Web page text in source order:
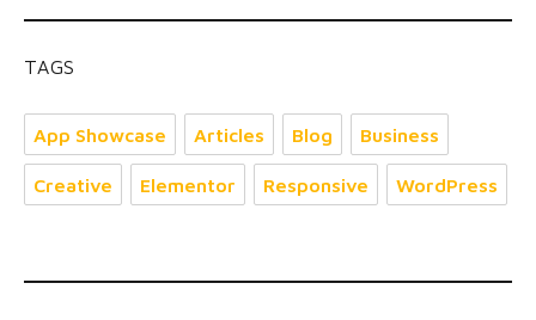
TAGS
App Showcase Articles Blog Business
Creative Elementor Responsive WordPress